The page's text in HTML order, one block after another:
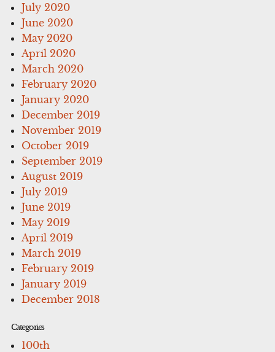
July 2020
June 2020
May 2020
April 2020
March 2020
February 2020
January 2020
December 2019
November 2019
October 2019
September 2019
August 2019
July 2019
June 2019
May 2019
April 2019
March 2019
February 2019
January 2019
December 2018
Categories
100th